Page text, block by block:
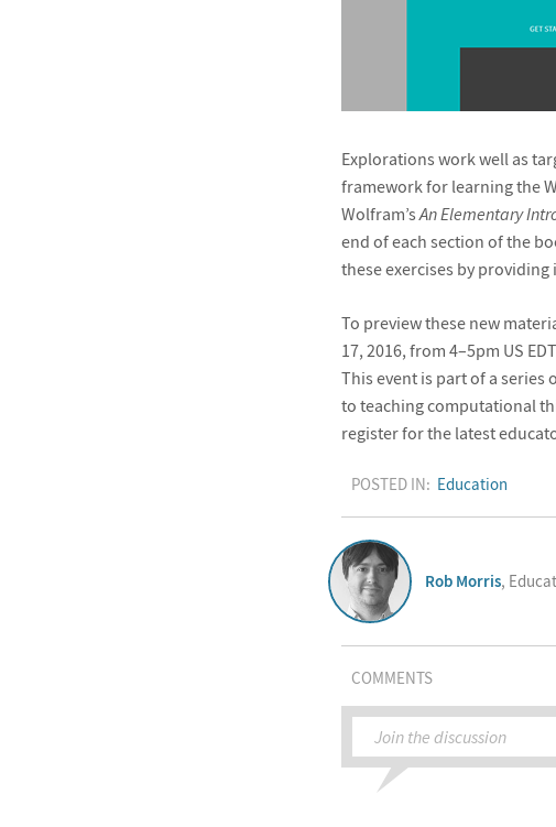
Explorations work well as
framework for learning the
Wolfram’sAn Elementary
end of each section of the
these exercises by
To preview these new
17, 2016, from 4–5pm US
This event is part of a
to teaching computational
register for the latest
POSTED IN: Education
Rob Morris,
COMMENTS
Join the discussion